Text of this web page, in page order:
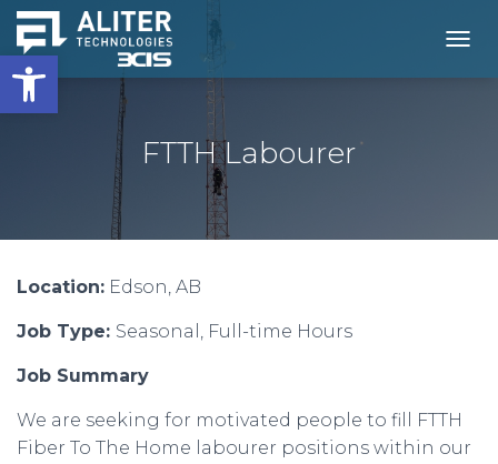
Open toolbar
O
FTTH Labourer
Location: Edson, AB
Job Type: Seasonal, Full-time Hours
Job Summary
We are seeking for motivated people to fill FTTH
Fiber To The Home labourer positions within our